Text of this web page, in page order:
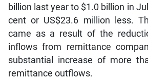
billion last year to $1.0 billion in
cent or US$23.6 million less.
came as a result of the
inflows from remittance
substantial increase of more
remittance outflows.